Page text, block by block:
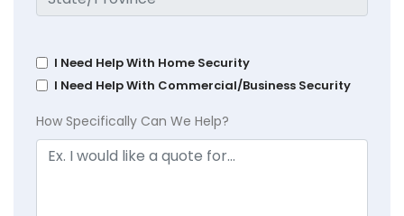
I Need Help With Home Security
I Need Help With Commercial/Business Security
How Specifically Can We Help?